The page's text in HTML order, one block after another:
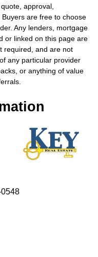
approval,
are free to choose
Any lenders, mortgage
or linked on this page are
required, and are not
any particular provider
or anything of value